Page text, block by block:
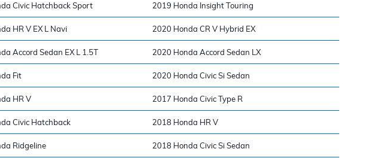
Civic Hatchback Sport 2019 Honda Insight Touring
HR V EX L Navi 2020 Honda CR V Hybrid EX
Accord Sedan EX L 1.5T 2020 Honda Accord Sedan LX
Fit 2020 Honda Civic Si Sedan
HR V 2017 Honda Civic Type R
Civic Hatchback 2018 Honda HR V
Ridgeline 2018 Honda Civic Si Sedan